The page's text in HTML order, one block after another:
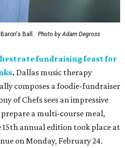
Ball. Photo by Adam Degross
fundraising feast for
. Dallas music therapy
composes a foodie-fundraiser
of Chefs sees an impressive
a multi-course meal,
15th annual edition took place at
on Monday, February 24.